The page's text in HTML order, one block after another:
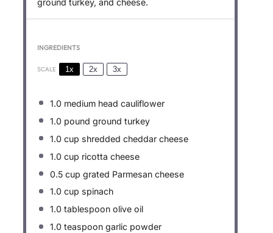
INGREDIENTS
SCALE 1x 2x 3x
1.0 medium head cauliflower
1.0 pound ground turkey
1.0 cup shredded cheddar cheese
1.0 cup ricotta cheese
0.5 cup grated Parmesan cheese
1.0 cup spinach
1.0 tablespoon olive oil
1.0 teaspoon garlic powder